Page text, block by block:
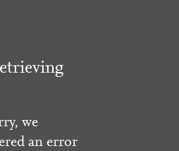
we
an error